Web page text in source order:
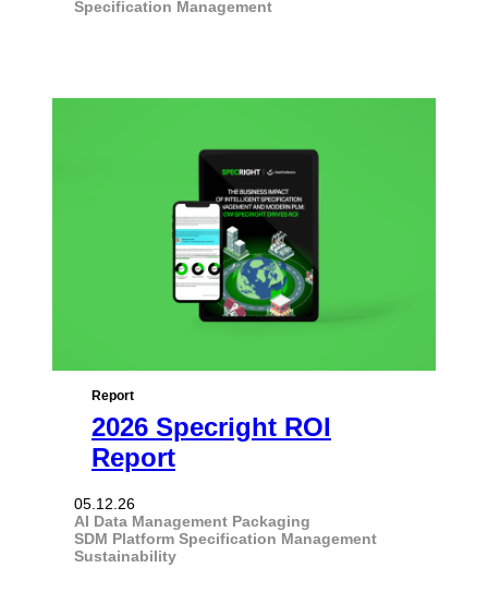
Specification Management
Report
2026 Specright ROI
Report
05.12.26
AI Data Management Packaging
SDM Platform Specification Management
Sustainability